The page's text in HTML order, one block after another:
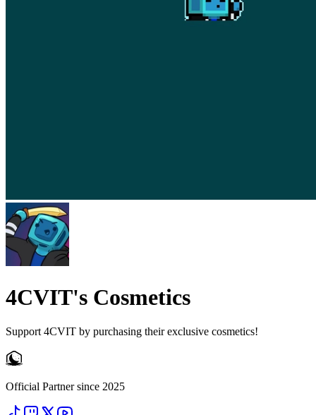
4CVIT's Cosmetics
Support 4CVIT by purchasing their exclusive cosmetics!
Official Partner since 2025